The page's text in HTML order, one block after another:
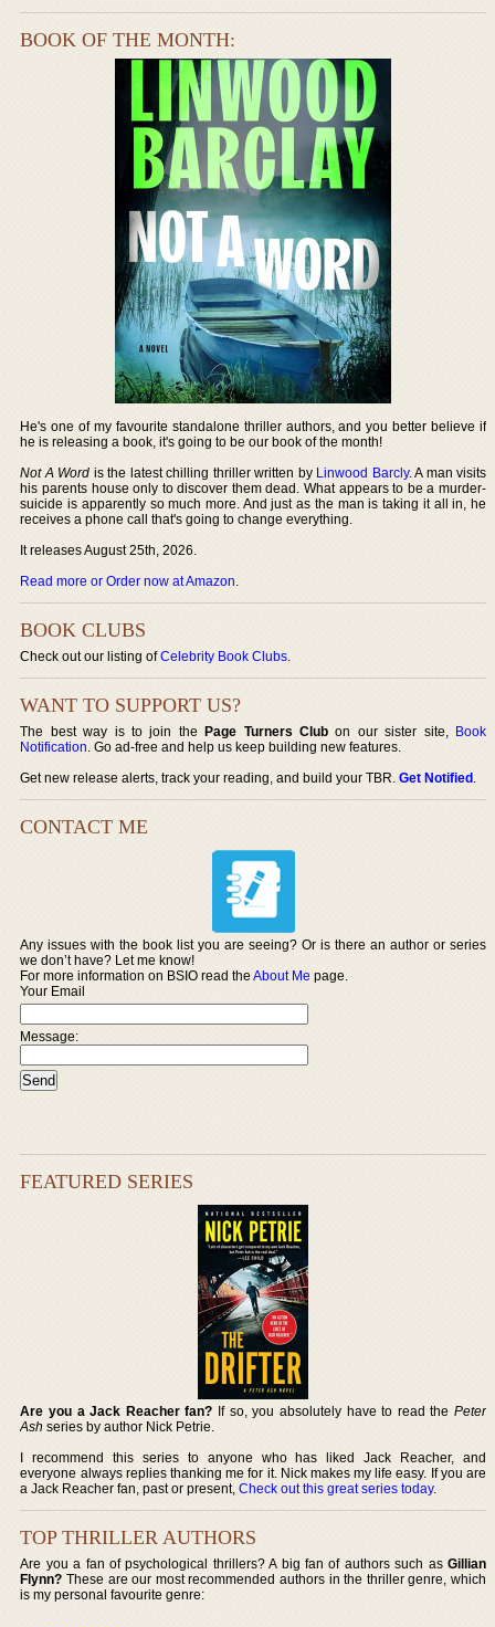
BOOK OF THE MONTH:
He's one of my favourite standalone thriller authors, and you better believe if
he is releasing a book, it's going to be our book of the month!
Not A Word is the latest chilling thriller written by Linwood Barcly. A man visits
his parents house only to discover them dead. What appears to be a murder-
suicide is apparently so much more. And just as the man is taking it all in, he
receives a phone call that's going to change everything.
It releases August 25th, 2026.
Read more or Order now at Amazon.
BOOK CLUBS
Check out our listing ofCelebrity Book Clubs.
WANT TO SUPPORT US?
The best way is to join thePage Turners Club on our sister site, Book
Notification. Go ad-free and help us keep building new features.
Get new release alerts, track your reading, and build your TBR.Get Notified.
CONTACT ME
Any issues with the book list you are seeing? Or is there an author or series
we don’t have? Let me know!
For more information on BSIO read theAbout Me page.
Your Email
Message:
FEATURED SERIES
Are you a Jack Reacher fan? If so, you absolutely have to read the Peter
Ash series by author Nick Petrie.
I recommend this series to anyone who has liked Jack Reacher, and
everyone always replies thanking me for it. Nick makes my life easy. If you are
a Jack Reacher fan, past or present,Check out this great series today.
TOP THRILLER AUTHORS
Are you a fan of psychological thrillers? A big fan of authors such as Gillian
Flynn? These are our most recommended authors in the thriller genre, which
is my personal favourite genre: